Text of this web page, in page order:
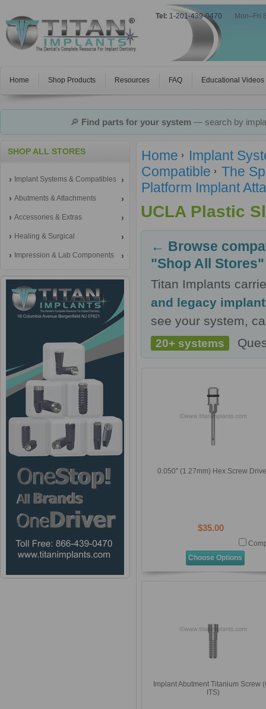
Tel: 1-201-439-0470 Mon–Fri
Home Shop Products Resources FAQ Educational Videos
🔎 Find parts for your system— search by
SHOP ALL STORES
Implant Systems & Compatibles
Abutments & Attachments
Accessories & Extras
Healing & Surgical
Impression & Lab Components
Home
Implant
Compatible
The
Platform Implant
UCLA Plastic
← Browse
"Shop All Stores"
Titan Implants
and legacy
see your system,
20+ systems
0.050'' (1.27mm) Hex Screw
$35.00
Choose Options
Implant Abutment Titanium Screw
ITS)